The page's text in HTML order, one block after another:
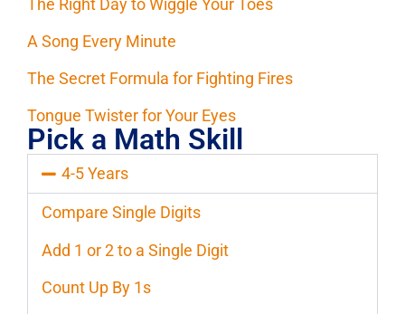
The Right Day to Wiggle Your Toes
A Song Every Minute
The Secret Formula for Fighting Fires
Tongue Twister for Your Eyes
Pick a Math Skill
4-5 Years
Compare Single Digits
Add 1 or 2 to a Single Digit
Count Up By 1s